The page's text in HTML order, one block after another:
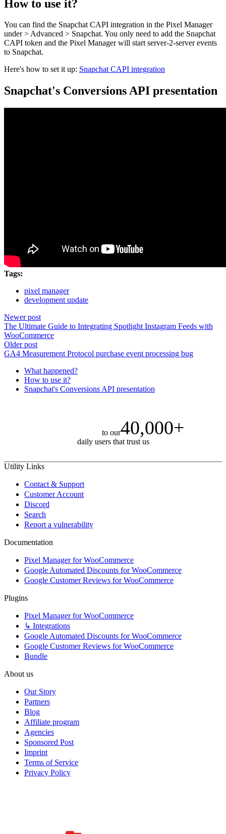
How to use it?
You can find the Snapchat CAPI integration in the Pixel Manager
under > Advanced > Snapchat. You only need to add the Snapchat
CAPI token and the Pixel Manager will start server-2-server events
to Snapchat.
Here's how to set it up: Snapchat CAPI integration
Snapchat's Conversions API presentation
Tags:
pixel manager
development update
Newer post
The Ultimate Guide to Integrating Spotlight Instagram Feeds with
WooCommerce
Older post
GA4 Measurement Protocol purchase event processing bug
What happened?
How to use it?
Snapchat's Conversions API presentation
to our40,000+
daily users that trust us
Utility Links
Contact & Support
Customer Account
Discord
Search
Report a vulnerability
Documentation
Pixel Manager for WooCommerce
Google Automated Discounts for WooCommerce
Google Customer Reviews for WooCommerce
Plugins
Pixel Manager for WooCommerce
↳ Integrations
Google Automated Discounts for WooCommerce
Google Customer Reviews for WooCommerce
Bundle
About us
Our Story
Partners
Blog
Affiliate program
Agencies
Sponsored Post
Imprint
Terms of Service
Privacy Policy